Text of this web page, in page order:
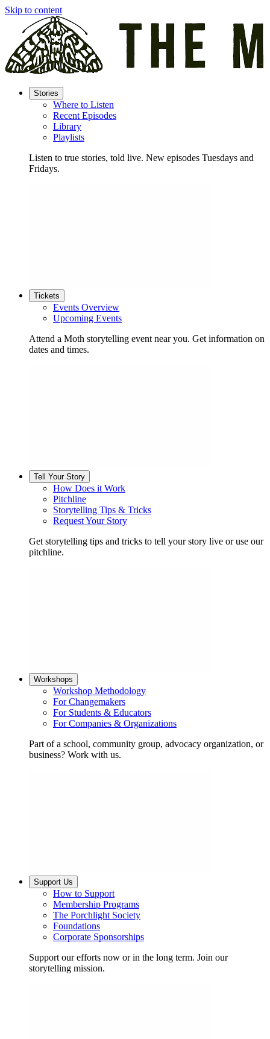
Skip to content
Stories
Where to Listen
Recent Episodes
Library
Playlists
Listen to true stories, told live. New episodes Tuesdays and
Fridays.
Tickets
Events Overview
Upcoming Events
Attend a Moth storytelling event near you. Get information on
dates and times.
Tell Your Story
How Does it Work
Pitchline
Storytelling Tips & Tricks
Request Your Story
Get storytelling tips and tricks to tell your story live or use our
pitchline.
Workshops
Workshop Methodology
For Changemakers
For Students & Educators
For Companies & Organizations
Part of a school, community group, advocacy organization, or
business? Work with us.
Support Us
How to Support
Membership Programs
The Porchlight Society
Foundations
Corporate Sponsorships
Support our efforts now or in the long term. Join our
storytelling mission.